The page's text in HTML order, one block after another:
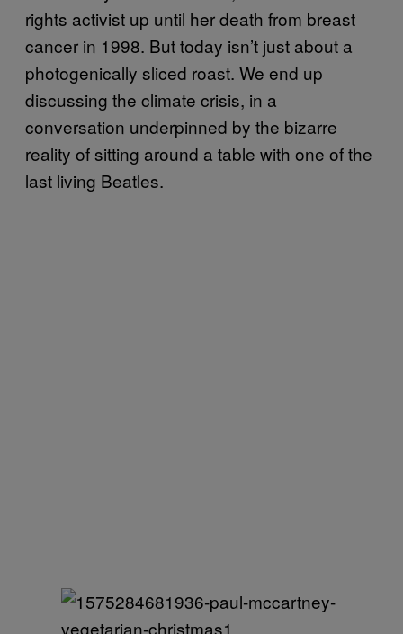
rights activist up until her death from breast
cancer in 1998. But today isn’t just about a
photogenically sliced roast. We end up
discussing the climate crisis, in a
conversation underpinned by the bizarre
reality of sitting around a table with one of the
last living Beatles.